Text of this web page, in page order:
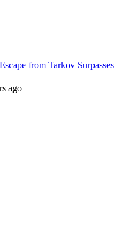
from Tarkov Surpasses
ago